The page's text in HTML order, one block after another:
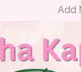
Add